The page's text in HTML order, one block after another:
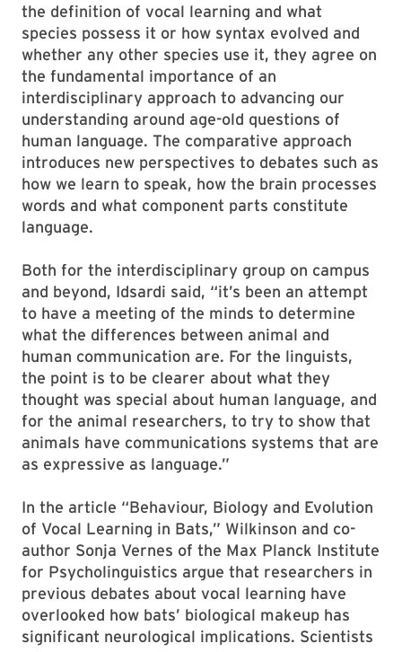
the definition of vocal learning and what
species possess it or how syntax evolved and
whether any other species use it, they agree on
the fundamental importance of an
interdisciplinary approach to advancing our
understanding around age-old questions of
human language. The comparative approach
introduces new perspectives to debates such as
how we learn to speak, how the brain processes
words and what component parts constitute
language.
Both for the interdisciplinary group on campus
and beyond, Idsardi said, “it’s been an attempt
to have a meeting of the minds to determine
what the differences between animal and
human communication are. For the linguists,
the point is to be clearer about what they
thought was special about human language, and
for the animal researchers, to try to show that
animals have communications systems that are
as expressive as language.”
In the article “Behaviour, Biology and Evolution
of Vocal Learning in Bats,” Wilkinson and co-
author Sonja Vernes of the Max Planck Institute
for Psycholinguistics argue that researchers in
previous debates about vocal learning have
overlooked how bats’ biological makeup has
significant neurological implications. Scientists